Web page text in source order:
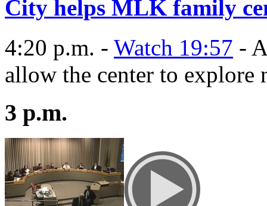
City helps MLK family
4:20 p.m. - Watch 19:57 -
allow the center to explore
3 p.m.